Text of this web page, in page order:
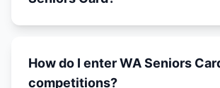
How do I enter WA Seniors
competitions?